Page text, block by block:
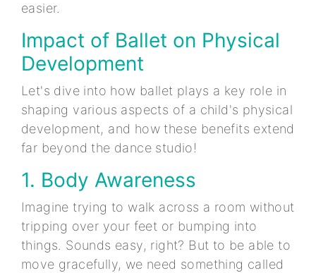
easier.
Impact of Ballet on Physical
Development
Let's dive into how ballet plays a key role in
shaping various aspects of a child's physical
development, and how these benefits extend
far beyond the dance studio!
1. Body Awareness
Imagine trying to walk across a room without
tripping over your feet or bumping into
things. Sounds easy, right? But to be able to
move gracefully, we need something called